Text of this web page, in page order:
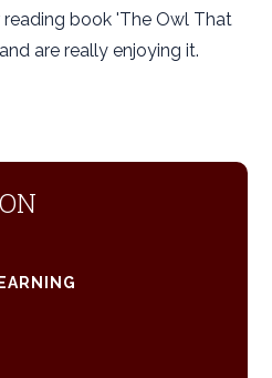
book 'The Owl That
are really enjoying it.